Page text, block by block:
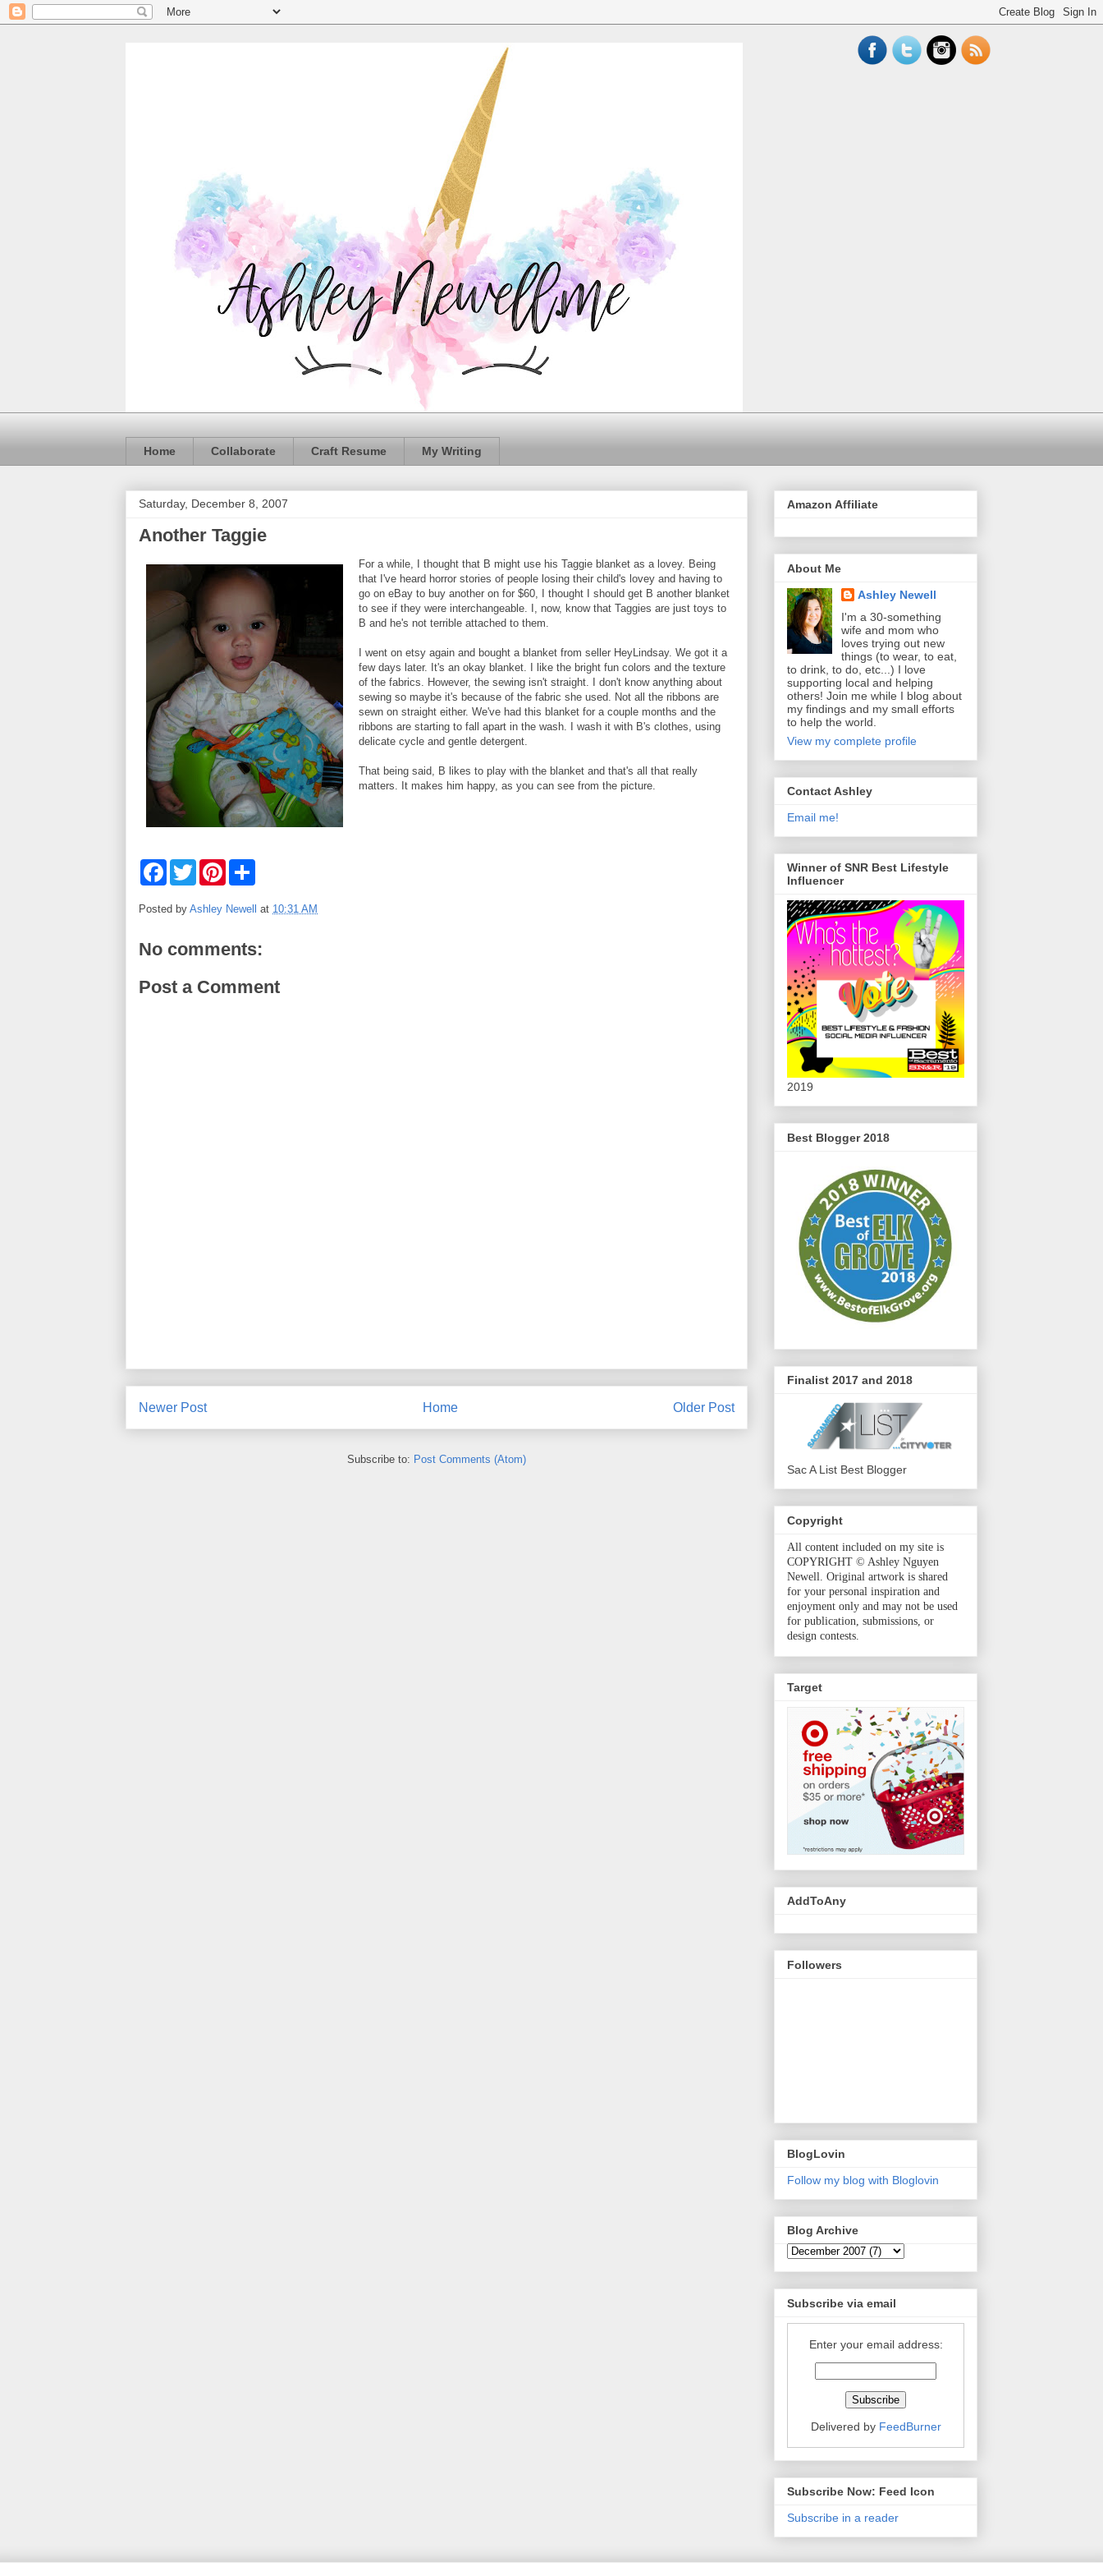
Home Collaborate Craft Resume My Writing
Saturday, December 8, 2007
Another Taggie
For a while, I thought that B might use his Taggie blanket as a lovey. Being
that I've heard horror stories of people losing their child's lovey and having to
go on eBay to buy another on for $60, I thought I should get B another blanket
to see if they were interchangeable. I, now, know that Taggies are just toys to
B and he's not terrible attached to them.
I went on etsy again and bought a blanket from seller HeyLindsay. We got it a
few days later. It's an okay blanket. I like the bright fun colors and the texture
of the fabrics. However, the sewing isn't straight. I don't know anything about
sewing so maybe it's because of the fabric she used. Not all the ribbons are
sewn on straight either. We've had this blanket for a couple months and the
ribbons are starting to fall apart in the wash. I wash it with B's clothes, using
delicate cycle and gentle detergent.
That being said, B likes to play with the blanket and that's all that really
matters. It makes him happy, as you can see from the picture.
F
e
o
k
T
w
t
r
P
t
e
s
r
Posted by Ashley Newell at 10:31 AM
No comments:
Post a Comment
Newer Post Older Post
Home
Subscribe to: Post Comments (Atom)
Amazon Affiliate
About Me
Ashley Newell
I'm a 30-something
wife and mom who
loves trying out new
things (to wear, to eat,
to drink, to do, etc...) I love
supporting local and helping
others! Join me while I blog about
my findings and my small efforts
to help the world.
View my complete profile
Contact Ashley
Email me!
Winner of SNR Best Lifestyle
Influencer
2019
Best Blogger 2018
Finalist 2017 and 2018
Sac A List Best Blogger
Copyright
All content included on my site is
COPYRIGHT © Ashley Nguyen
Newell. Original artwork is shared
for your personal inspiration and
enjoyment only and may not be used
for publication, submissions, or
design contests.
Target
AddToAny
Followers
BlogLovin
Follow my blog with Bloglovin
Blog Archive
Subscribe via email
Enter your email address:
Delivered by FeedBurner
Subscribe Now: Feed Icon
Subscribe in a reader